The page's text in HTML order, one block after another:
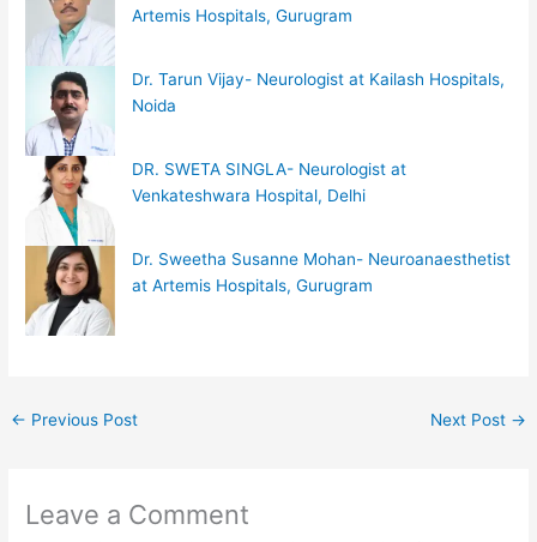
Artemis Hospitals, Gurugram
Dr. Tarun Vijay- Neurologist at Kailash Hospitals,
Noida
DR. SWETA SINGLA- Neurologist at
Venkateshwara Hospital, Delhi
Dr. Sweetha Susanne Mohan- Neuroanaesthetist
at Artemis Hospitals, Gurugram
← Previous Post Next Post →
Leave a Comment